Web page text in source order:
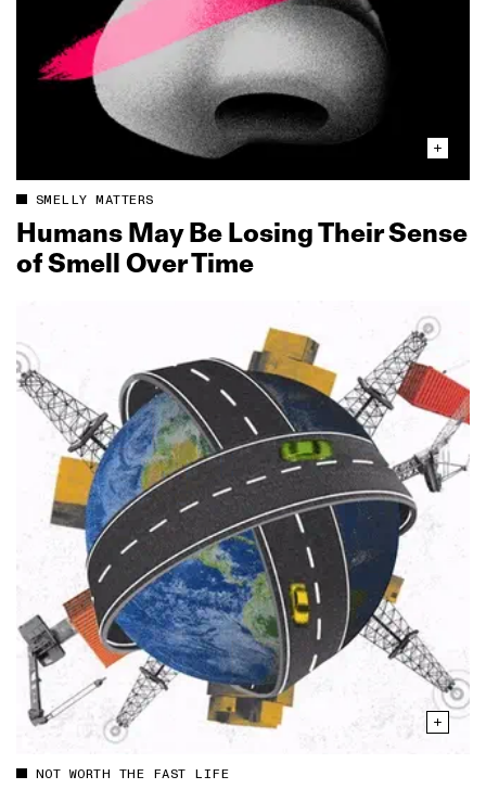
SMELLY MATTERS
Humans May Be Losing Their Sense
of Smell Over Time
NOT WORTH THE FAST LIFE